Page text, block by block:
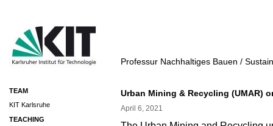
Professur Nachhaltiges Bauen /
TEAM
KIT Karlsruhe
TEACHING
Urban Mining & Recycling (UMAR)
April 6, 2021